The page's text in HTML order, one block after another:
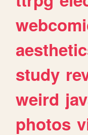
study
weird
photos